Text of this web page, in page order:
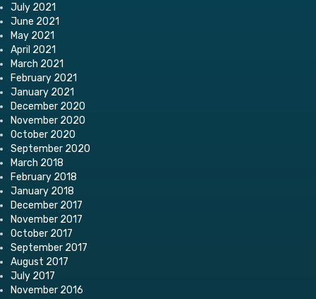
July 2021
June 2021
May 2021
April 2021
March 2021
February 2021
January 2021
December 2020
November 2020
October 2020
September 2020
March 2018
February 2018
January 2018
December 2017
November 2017
October 2017
September 2017
August 2017
July 2017
November 2016